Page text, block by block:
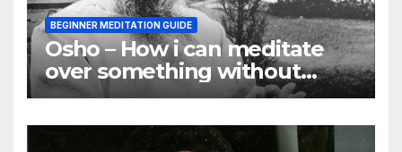
BEGINNER MEDITATION GUIDE
Osho – How i can meditate
over something without
using my mind